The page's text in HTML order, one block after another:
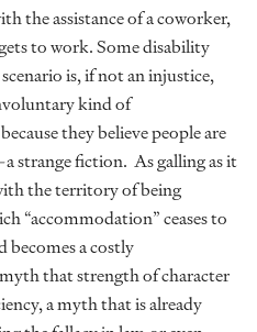
the assistance of a coworker,
to work. Some disability
is, if not an injustice,
kind of
they believe people are
strange fiction. As galling as it
the territory of being
“accommodation” ceases to
becomes a costly
that strength of character
a myth that is already